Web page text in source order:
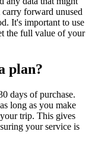
forward unused
It's important to use
the full value of your
plan?
days of purchase.
long as you make
trip. This gives
your service is